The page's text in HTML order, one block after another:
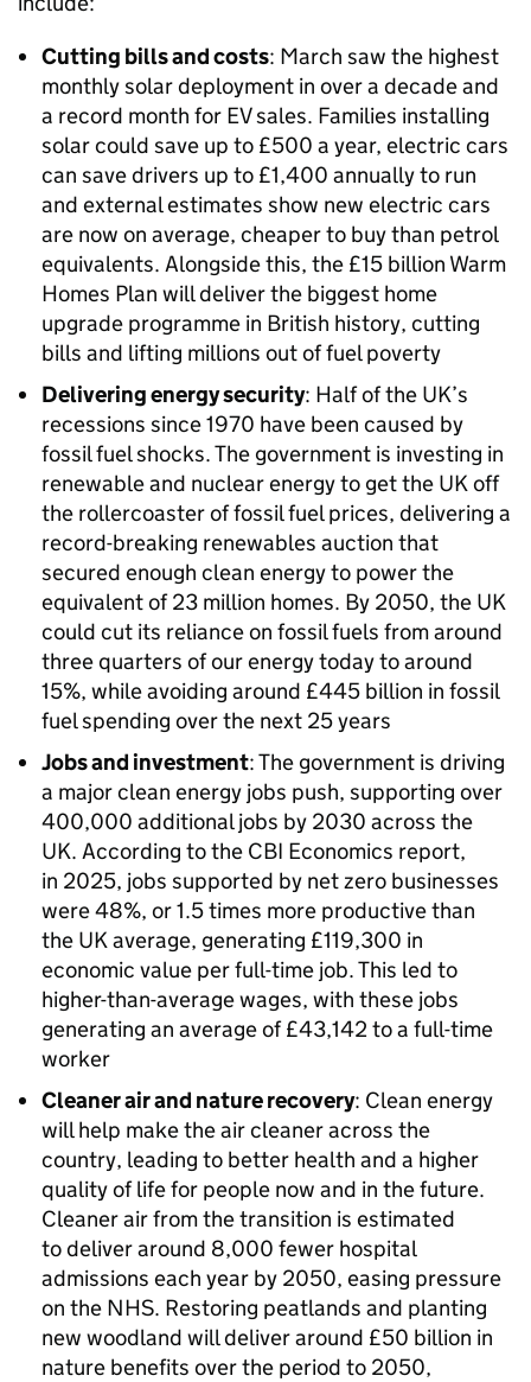
Cutting bills and costs: March saw the highest
monthly solar deployment in over a decade and
a record month for EV sales. Families installing
solar could save up to £500 a year, electric cars
can save drivers up to £1,400 annually to run
and external estimates show new electric cars
are now on average, cheaper to buy than petrol
equivalents. Alongside this, the £15 billion Warm
Homes Plan will deliver the biggest home
upgrade programme in British history, cutting
bills and lifting millions out of fuel poverty
Delivering energy security: Half of the UK’s
recessions since 1970 have been caused by
fossil fuel shocks. The government is investing in
renewable and nuclear energy to get the UK off
the rollercoaster of fossil fuel prices, delivering a
record-breaking renewables auction that
secured enough clean energy to power the
equivalent of 23 million homes. By 2050, the UK
could cut its reliance on fossil fuels from around
three quarters of our energy today to around
15%, while avoiding around £445 billion in fossil
fuel spending over the next 25 years
Jobs and investment: The government is driving
a major clean energy jobs push, supporting over
400,000 additional jobs by 2030 across the
UK. According to the CBI Economics report,
in 2025, jobs supported by net zero businesses
were 48%, or 1.5 times more productive than
the UK average, generating £119,300 in
economic value per full-time job. This led to
higher-than-average wages, with these jobs
generating an average of £43,142 to a full-time
worker
Cleaner air and nature recovery: Clean energy
will help make the air cleaner across the
country, leading to better health and a higher
quality of life for people now and in the future.
Cleaner air from the transition is estimated
to deliver around 8,000 fewer hospital
admissions each year by 2050, easing pressure
on the NHS. Restoring peatlands and planting
new woodland will deliver around £50 billion in
nature benefits over the period to 2050,